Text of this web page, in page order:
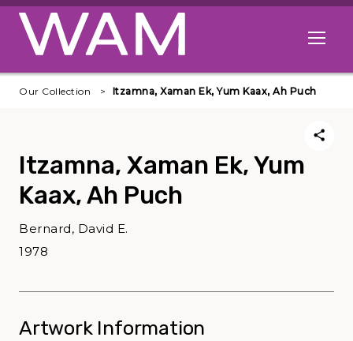
Skip to main content
Open
Our Collection Itzamna, Xaman Ek, Yum Kaax, Ah Puch
Itzamna, Xaman Ek, Yum
Kaax, Ah Puch
Bernard, David E.
1978
Artwork Information